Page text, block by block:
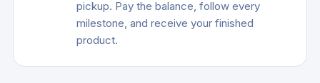
pickup. Pay the balance, follow every
milestone, and receive your finished
product.